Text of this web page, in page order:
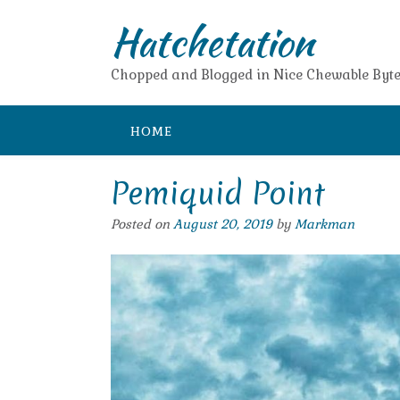
Hatchetation
Chopped and Blogged in Nice Chewable
HOME
Pemiquid Point
Posted on August 20, 2019by Markman